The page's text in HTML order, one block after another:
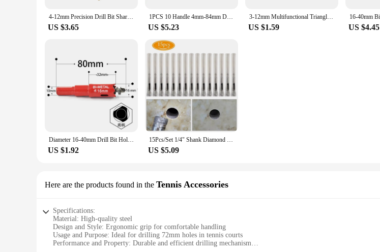
4-12mm Precision Drill Bit Sharpening Guide Tool Suitable for Angle Grinder Head Polishing Machine Grinding Tool Electric Tools
US $3.65
1PCS 10 Handle 4mm-84mm Diamond Glass Drill Bit Marble Glass Ceramic Hole Saw Drill Bit Diamond Powder Sintered Drill Bit
US $5.23
3-12mm Multifunctional Triangle Drill Bit Diamond Drill Ceramic Tile Concrete Brick Wood Glass Punching Hole Saw Metal 6MM 7MM
US $1.59 US $4.45
Diameter 16-40mm Drill Bit Hole Saw Twist Drill Bits Cutter Power Metal Holes Drilling Kit Carpentry Tool Bimetal Hole Opener
US $1.92
15Pcs/Set 1/4" Shank Diamond Coated Drill Bit Tile Marble Glass Ceramic Core Hole Saw Cutter Opener Bits Drill Bit Tools
US $5.09
Here are the products found in the Tennis Accessories
Specifications:
Material: High-quality steel
Design and Style: Ergonomic grip for comfortable handling
Usage and Purpose: Ideal for drilling 72mm holes in tennis courts
Performance and Property: Durable and efficient drilling mechanism